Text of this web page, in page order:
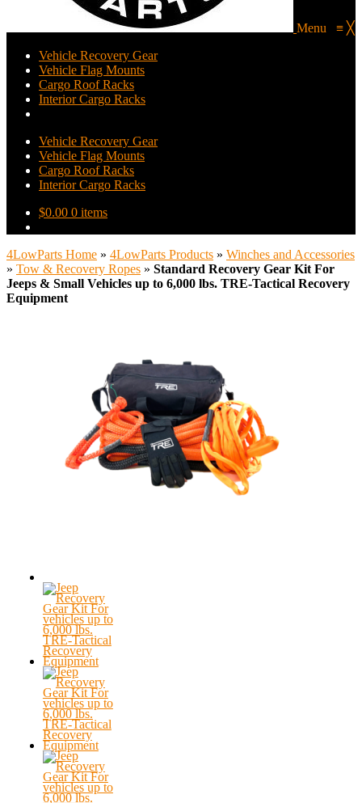
Menu ≡ ╳
Vehicle Recovery Gear
Vehicle Flag Mounts
Cargo Roof Racks
Interior Cargo Racks
Vehicle Recovery Gear
Vehicle Flag Mounts
Cargo Roof Racks
Interior Cargo Racks
$0.00 0 items
4LowParts Home » 4LowParts Products » Winches and Accessories
» Tow & Recovery Ropes » Standard Recovery Gear Kit For
Jeeps & Small Vehicles up to 6,000 lbs. TRE-Tactical Recovery
Equipment